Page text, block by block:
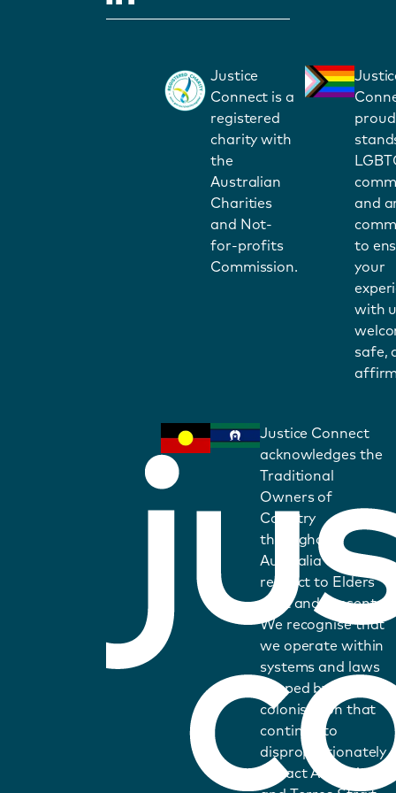
Justice
Connect is a
registered
charity with
the
Australian
Charities
and Not-
for-profits
Commission.
and
to
your
with
safe,
Justice Connect
acknowledges the
Traditional
Owners of
Country
throughout
Australia and pays
respect to Elders
past and present.
We recognise that
we operate within
systems and laws
shaped by
colonisation that
continue to
disproportionately
impact Aboriginal